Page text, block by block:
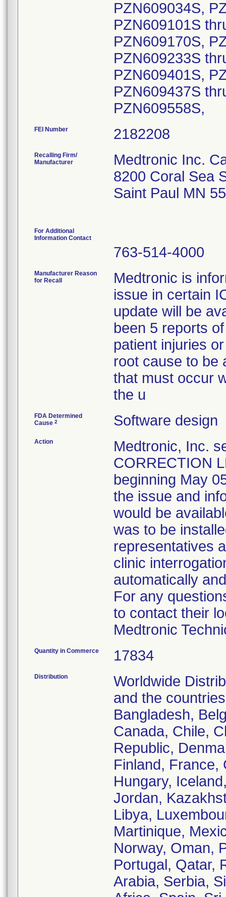
FEI Number
Recalling Firm/
Manufacturer
Medtronic Inc.
8200 Coral Sea
Saint Paul MN
For Additional
Information Contact
763-514-4000
Manufacturer Reason
for Recall
Medtronic is
issue in certain
update will be
been 5 reports
patient injuries
root cause to be
that must occur
the u
FDA Determined
Cause 2 Software design
Action
Medtronic, Inc.
CORRECTION
beginning May
the issue and
would be
was to be
representatives
clinic
automatically
For any
to contact their
Medtronic
Quantity in Commerce 17834
Distribution
Worldwide
and the
Bangladesh,
Canada, Chile,
Republic,
Finland, France,
Hungary,
Jordan,
Libya,
Martinique,
Norway, Oman,
Portugal, Qatar,
Arabia, Serbia,